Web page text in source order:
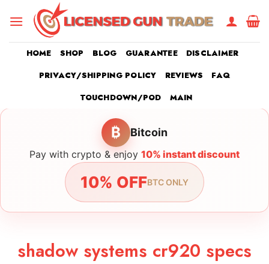
HOME SHOP BLOG GUARANTEE
DISCLAIMER
PRIVACY/SHIPPING POLICY
REVIEWS
FAQ
TOUCHDOWN/POD
MAIN
₿ Bitcoin
Pay with crypto & enjoy 10% instant discount
10% OFFBTC ONLY
shadow systems cr920 specs